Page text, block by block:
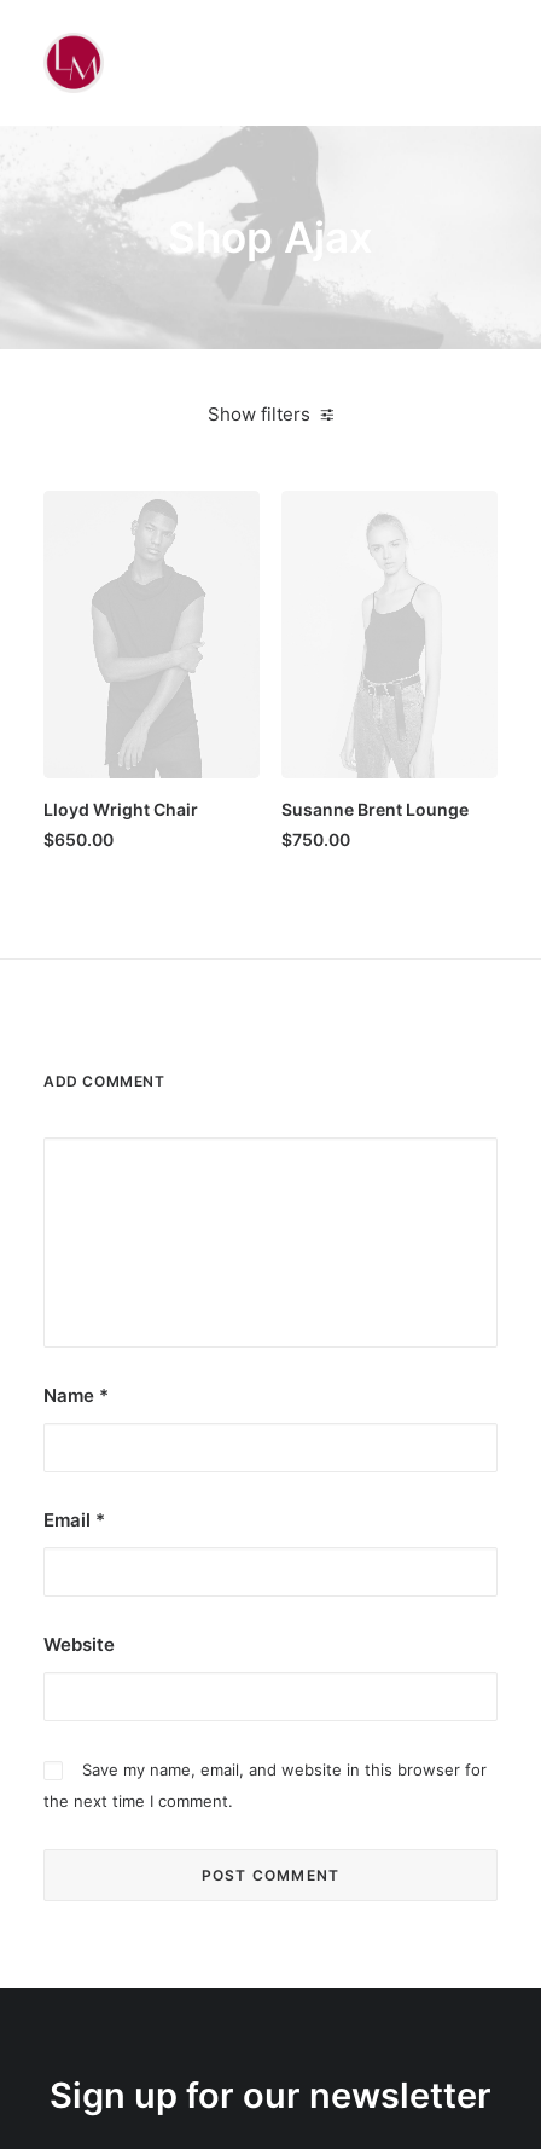
Shop Ajax
Show filters
Lloyd Wright Chair
$650.00
Susanne Brent Lounge
$750.00
ADD COMMENT
Name *
Email *
Website
Save my name, email, and website in this browser for
the next time I comment.
Sign up for our newsletter